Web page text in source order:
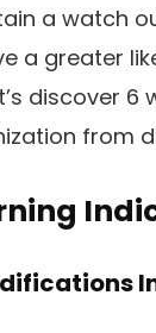
a watch
a greater
discover
from